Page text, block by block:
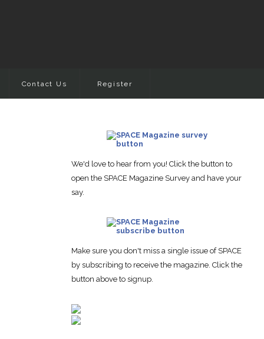
Contact Us Register
We'd love to hear from you! Click the button to
open the SPACE Magazine Survey and have your
say.
Make sure you don't miss a single issue of SPACE
by subscribing to receive the magazine. Click the
button above to signup.